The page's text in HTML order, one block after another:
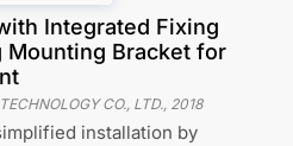
Integrated Fixing
Mounting Bracket for
CO., LTD., 2018
installation by